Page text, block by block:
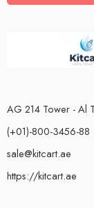
AG 214 Tower - Al
(+01)-800-3456-88
sale@kitcart.ae
https://kitcart.ae